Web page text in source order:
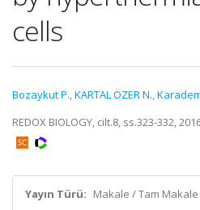
cells
Bozaykut P.,KARTAL ÖZER N.,
REDOX BIOLOGY, cilt.8, ss.323-332,
Yayın Türü: Makale / Tam Makale